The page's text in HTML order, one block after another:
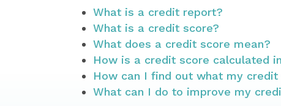
What is a credit report?
What is a credit score?
What does a credit score mean?
How is a credit score calculated
How can I find out what my credit
What can I do to improve my